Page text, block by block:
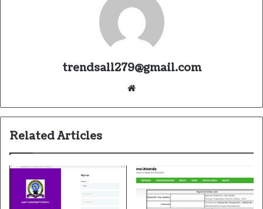
trendsall279@gmail.com
Related Articles